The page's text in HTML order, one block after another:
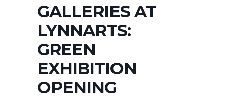
GALLERIES AT
LYNNARTS:
GREEN
EXHIBITION
OPENING